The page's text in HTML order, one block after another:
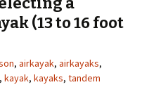
(13 to 16 foot
, airkayak, airkayaks,
, kayak, kayaks, tandem